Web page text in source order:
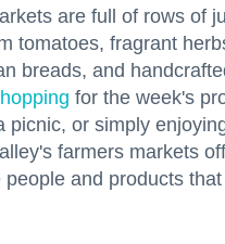
are full of rows of
tomatoes, fragrant
breads, and
for the week's
picnic, or simply
farmers markets
and products